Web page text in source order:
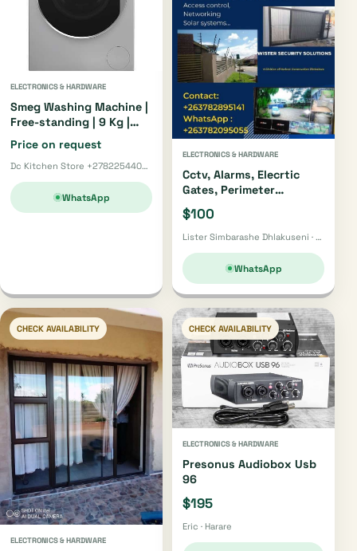
ELECTRONICS & HARDWARE
Smeg Washing Machine |
Free-standing | 9 Kg |
Silver
Price on request
Dc Kitchen Store +27822544002 · Pretoria
WhatsApp
ELECTRONICS & HARDWARE
Cctv, Alarms, Elecrtic
Gates, Perimeter
Security
$100
Lister Simbarashe Dhlakuseni · Harare
WhatsApp
CHECK AVAILABILITY
ELECTRONICS & HARDWARE
CHECK AVAILABILITY
ELECTRONICS & HARDWARE
Presonus Audiobox Usb
96
$195
Eric · Harare